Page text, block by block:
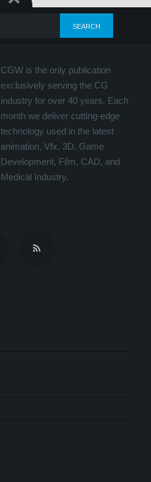
CGW is the only publication
exclusively serving the CG
industry for over 40 years. Each
month we deliver cutting-edge
technology used in the latest
animation, Vfx, 3D, Game
Development, Film, CAD, and
Medical Industry.